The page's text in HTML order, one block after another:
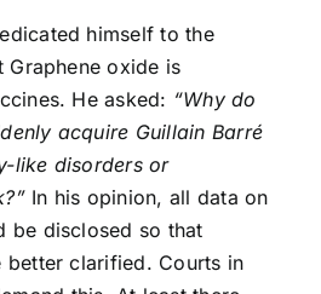
himself to the
oxide is
He asked: “Why do
acquire Guillain Barré
like disorders or
In his opinion, all data on
be disclosed so that
better clarified. Courts in